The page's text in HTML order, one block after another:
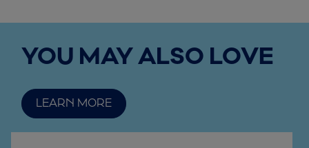
YOU MAY ALSO LOVE
LEARN MORE